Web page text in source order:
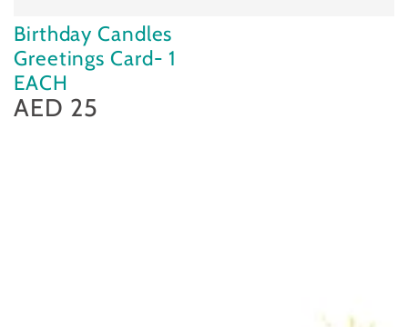
Birthday Candles
Greetings Card- 1
EACH
Regular
price
AED 25